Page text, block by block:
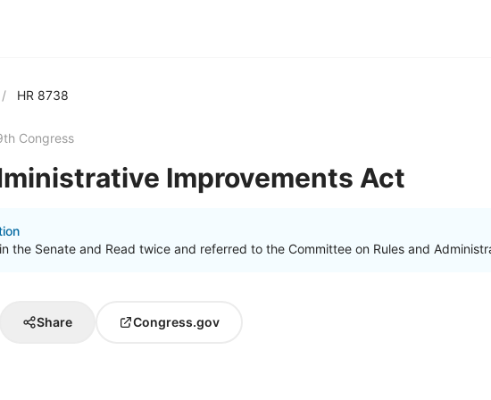
/ HR 8738
Congress
Improvements Act
the Senate and Read twice and referred to the Committee on Rules and
Share Congress.gov